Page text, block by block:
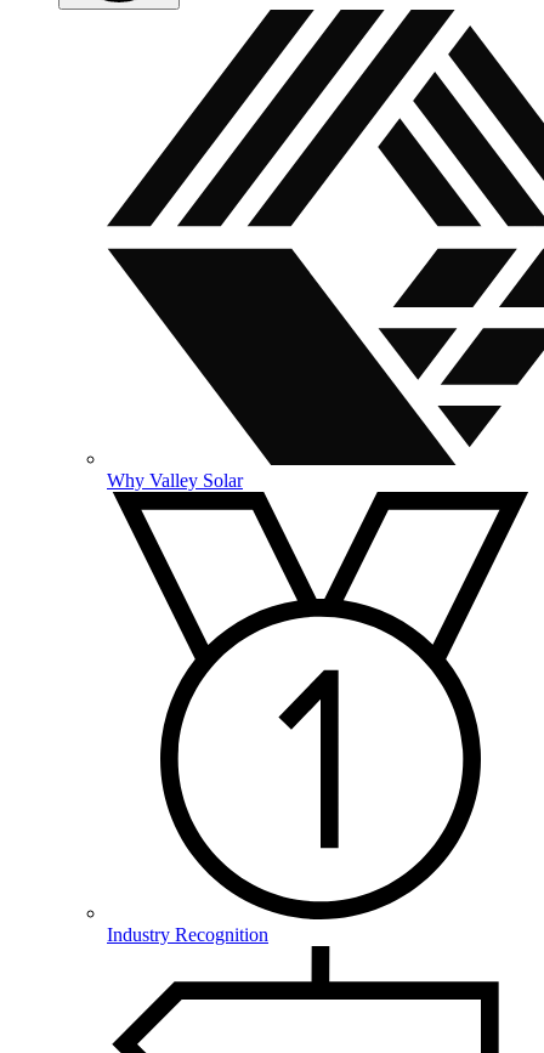
Why Valley Solar
Industry Recognition